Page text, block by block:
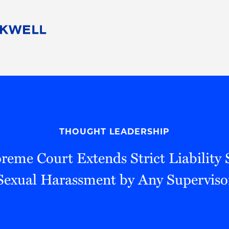
Pro Bono
THOUGHT LEADERSHIP
Court Extends Strict Liability
Harassment by Any